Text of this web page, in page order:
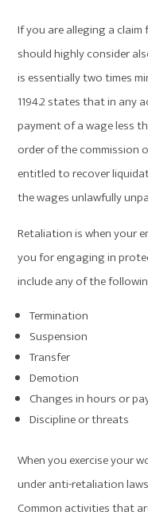
If you are alleging a
should highly consider
is essentially two times
1194.2 states that in any
payment of a wage less
order of the commission
entitled to recover
the wages unlawfully
Retaliation is when your
you for engaging in
include any of the
Termination
Suspension
Transfer
Demotion
Changes in hours or
Discipline or threats
When you exercise your
under anti-retaliation
Common activities that